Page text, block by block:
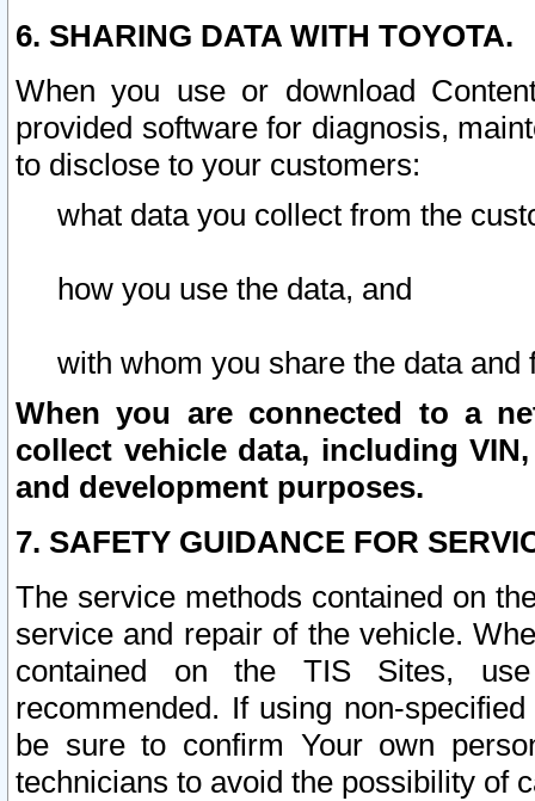
6. SHARING DATA WITH TOYOTA.
When you use or download
provided software for diagnosis,
to disclose to your customers:
what data you collect from the
how you use the data, and
with whom you share the data and
When you are connected to a
collect vehicle data, including
and development purposes.
7. SAFETY GUIDANCE FOR
The service methods contained on
service and repair of the vehicle.
contained on the TIS Sites,
recommended. If using non-
be sure to confirm Your own
technicians to avoid the possibility of